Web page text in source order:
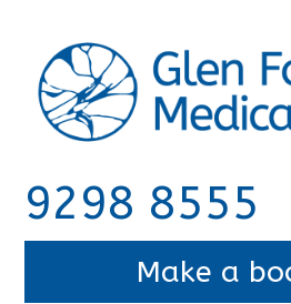
9298 8555
Make a